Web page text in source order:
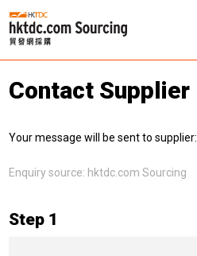
Contact Supplier
Your message will be sent to supplier:
Enquiry source: hktdc.com Sourcing
Step 1